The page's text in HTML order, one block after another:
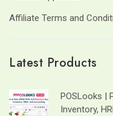
Affiliate Terms and
Latest Products
POSLooks |
Inventory,